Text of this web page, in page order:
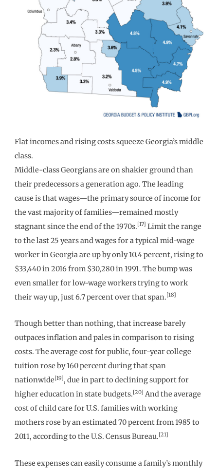
Flat incomes and rising costs squeeze Georgia’s middle
class.
Middle-class Georgians are on shakier ground than
their predecessors a generation ago. The leading
cause is that wages—the primary source of income for
the vast majority of families—remained mostly
stagnant since the end of the 1970s.[17] Limit the range
to the last 25 years and wages for a typical mid-wage
worker in Georgia are up by only 10.4 percent, rising to
$33,440 in 2016 from $30,280 in 1991. The bump was
even smaller for low-wage workers trying to work
their way up, just 6.7 percent over that span.[18]
Though better than nothing, that increase barely
outpaces inflation and pales in comparison to rising
costs. The average cost for public, four-year college
tuition rose by 160 percent during that span
nationwide[19], due in part to declining support for
higher education in state budgets.[20] And the average
cost of child care for U.S. families with working
mothers rose by an estimated 70 percent from 1985 to
2011, according to the U.S. Census Bureau.[21]
These expenses can easily consume a family’s monthly